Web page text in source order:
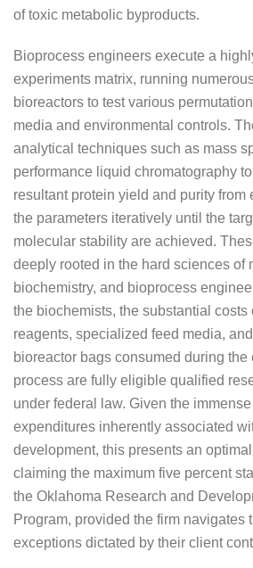
of toxic metabolic byproducts.
Bioprocess engineers execute a
experiments matrix, running
bioreactors to test various
media and environmental controls.
analytical techniques such as mass
performance liquid chromatography
resultant protein yield and purity from
the parameters iteratively until the
molecular stability are achieved.
deeply rooted in the hard sciences of
biochemistry, and bioprocess
the biochemists, the substantial costs
reagents, specialized feed media,
bioreactor bags consumed during the
process are fully eligible qualified
under federal law. Given the
expenditures inherently associated
development, this presents an
claiming the maximum five percent
the Oklahoma Research and
Program, provided the firm navigates
exceptions dictated by their client